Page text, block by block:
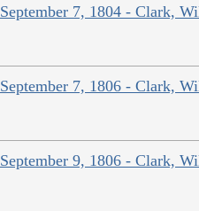
September 7, 1804 - Clark,
September 7, 1806 - Clark,
September 9, 1806 - Clark,